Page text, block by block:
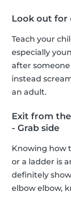
Look out for
Teach your
especially
after
instead
an adult.
Exit from
- Grab side
Knowing how
or a ladder is
definitely
elbow elbow,